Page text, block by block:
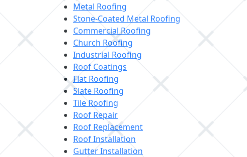
Metal Roofing
Stone-Coated Metal Roofing
Commercial Roofing
Church Roofing
Industrial Roofing
Roof Coatings
Flat Roofing
Slate Roofing
Tile Roofing
Roof Repair
Roof Replacement
Roof Installation
Gutter Installation